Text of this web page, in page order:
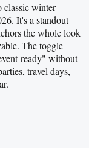
classic winter
It's a standout
the whole look
The toggle
ready" without
travel days,